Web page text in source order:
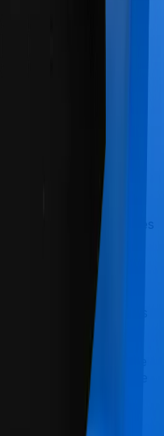
aren’t usually
They are
(or OPD
bear the cost on their
Activ Care Classic
consultations, nor does
Activ Care Classic is
Health Insurance
you are looking to
Zuno (erstwhile
ratio that can only be
still recommend
has to offer, if the